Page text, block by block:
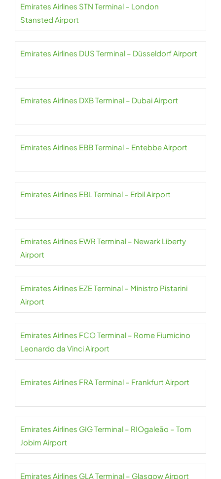
Emirates Airlines STN Terminal – London
Stansted Airport
Emirates Airlines DUS Terminal – Düsseldorf Airport
Emirates Airlines DXB Terminal – Dubai Airport
Emirates Airlines EBB Terminal – Entebbe Airport
Emirates Airlines EBL Terminal – Erbil Airport
Emirates Airlines EWR Terminal – Newark Liberty
Airport
Emirates Airlines EZE Terminal – Ministro Pistarini
Airport
Emirates Airlines FCO Terminal – Rome Fiumicino
Leonardo da Vinci Airport
Emirates Airlines FRA Terminal – Frankfurt Airport
Emirates Airlines GIG Terminal – RIOgaleão – Tom
Jobim Airport
Emirates Airlines GLA Terminal – Glasgow Airport